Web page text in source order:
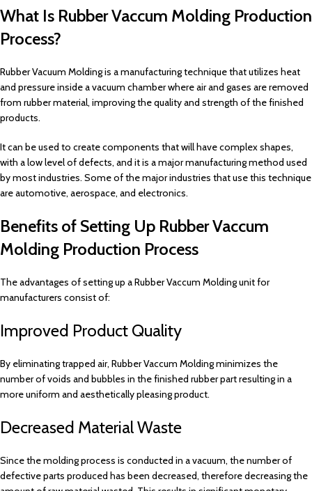
What Is Rubber Vaccum Molding Production
Process?
Rubber Vacuum Molding is a manufacturing technique that utilizes heat
and pressure inside a vacuum chamber where air and gases are removed
from rubber material, improving the quality and strength of the finished
products.
It can be used to create components that will have complex shapes,
with a low level of defects, and it is a major manufacturing method used
by most industries. Some of the major industries that use this technique
are automotive, aerospace, and electronics.
Benefits of Setting Up Rubber Vaccum
Molding Production Process
The advantages of setting up a Rubber Vaccum Molding unit for
manufacturers consist of:
Improved Product Quality
By eliminating trapped air, Rubber Vaccum Molding minimizes the
number of voids and bubbles in the finished rubber part resulting in a
more uniform and aesthetically pleasing product.
Decreased Material Waste
Since the molding process is conducted in a vacuum, the number of
defective parts produced has been decreased, therefore decreasing the